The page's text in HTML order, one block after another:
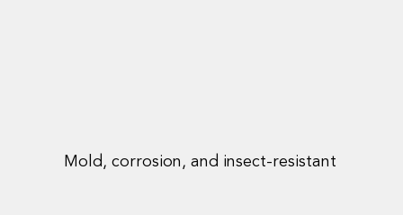
Mold, corrosion, and insect-resistant